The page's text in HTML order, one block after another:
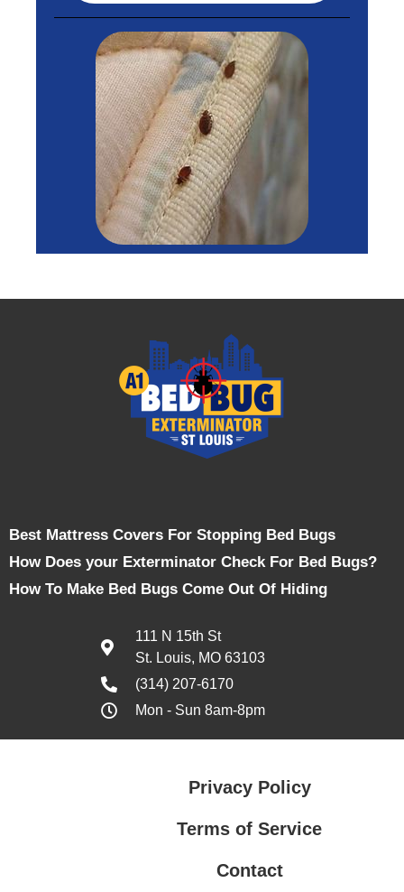
Best Mattress Covers For Stopping Bed Bugs
How Does your Exterminator Check For Bed Bugs?
How To Make Bed Bugs Come Out Of Hiding
111 N 15th St
St. Louis, MO 63103
(314) 207-6170
Mon - Sun 8am-8pm
Privacy Policy
Terms of Service
Contact